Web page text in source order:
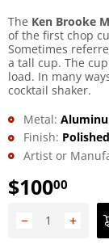
The Ken Brooke
of the first chop
Sometimes
a tall cup. The
load. In many
cocktail shaker.
Metal:
Finish: Polished
Artist or
$10000
+
−